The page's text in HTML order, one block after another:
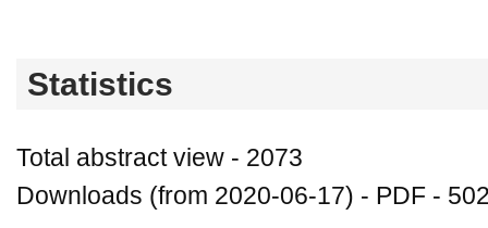
Statistics
Total abstract view - 2073
Downloads (from 2020-06-17) - PDF -